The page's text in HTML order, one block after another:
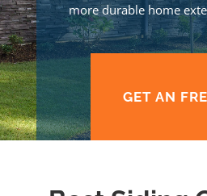
more durable home
GET AN